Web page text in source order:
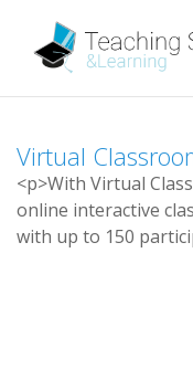
Virtual Classroo
<p>With Virtual Class
online interactive clas
with up to 150 partici